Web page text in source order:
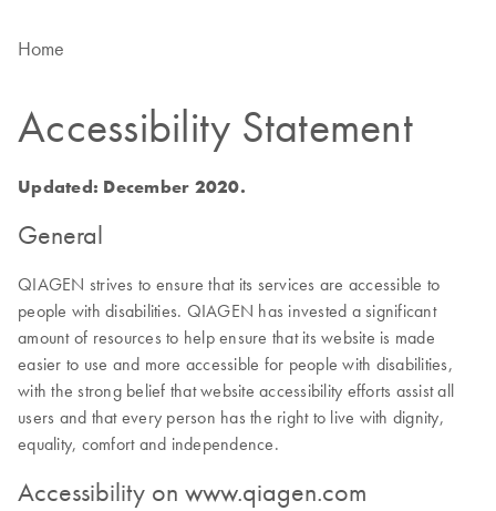
Home
Accessibility Statement
Updated: December 2020.
General
QIAGEN strives to ensure that its services are accessible to
people with disabilities. QIAGEN has invested a significant
amount of resources to help ensure that its website is made
easier to use and more accessible for people with disabilities,
with the strong belief that website accessibility efforts assist all
users and that every person has the right to live with dignity,
equality, comfort and independence.
Accessibility on www.qiagen.com